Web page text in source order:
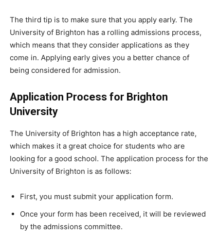
The third tip is to make sure that you apply early. The
University of Brighton has a rolling admissions process,
which means that they consider applications as they
come in. Applying early gives you a better chance of
being considered for admission.
Application Process for Brighton
University
The University of Brighton has a high acceptance rate,
which makes it a great choice for students who are
looking for a good school. The application process for the
University of Brighton is as follows:
First, you must submit your application form.
Once your form has been received, it will be reviewed
by the admissions committee.